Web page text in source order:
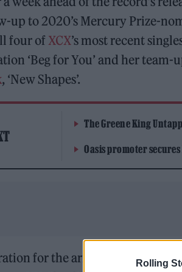
Rolling
up to 2020’s Mercury Prize-
four ofXCX’s most recent
‘Beg for You’ and her team-
, ‘New Shapes’.
The Greene King
Oasis promoter
for the arrival of ‘CRASH’,